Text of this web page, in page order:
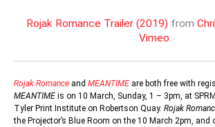
Rojak Romance Trailer (2019) from
Vimeo.
Rojak Romance and MEANTIME are both free with
MEANTIME is on 10 March, Sunday, 1 – 3pm, at
Tyler Print Institute on Robertson Quay. Rojak
the Projector’s Blue Room on the 10 March 2pm, and